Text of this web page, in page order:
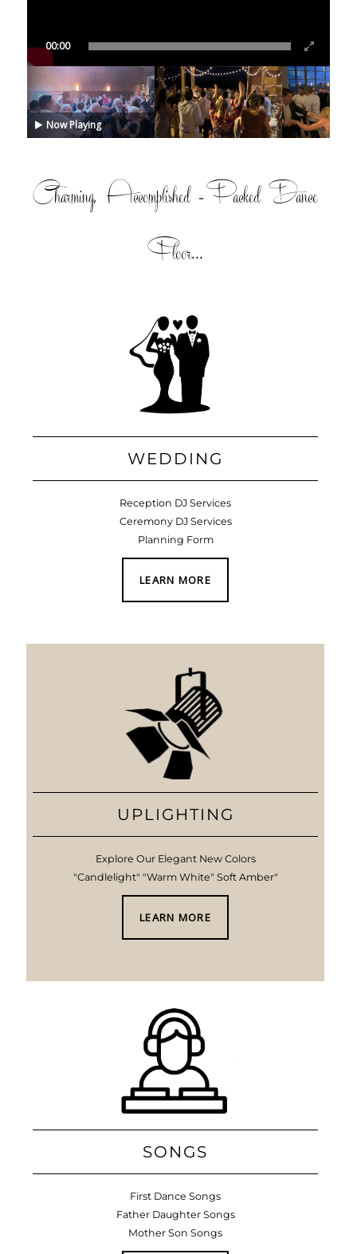
00:00
Now Playing
Charming, Accomplished =Packed Dance
Floor...
WEDDING
Reception DJ Services
Ceremony DJ Services
Planning Form
LEARN MORE
UPLIGHTING
Explore Our Elegant New Colors
"Candlelight" "Warm White" Soft Amber"
LEARN MORE
SONGS
First Dance Songs
Father Daughter Songs
Mother Son Songs